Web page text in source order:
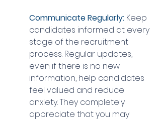
Communicate Regularly: Keep
candidates informed at every
stage of the recruitment
process. Regular updates,
even if there is no new
information, help candidates
feel valued and reduce
anxiety. They completely
appreciate that you may